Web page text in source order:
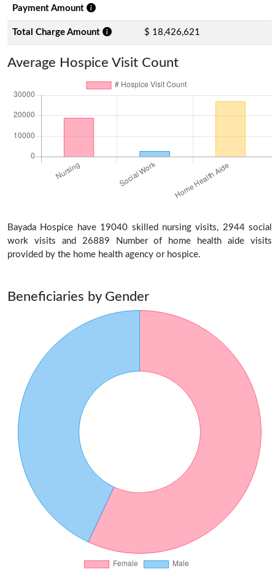
Payment Amount
Total Charge Amount $ 18,426,621
Average Hospice Visit Count
Bayada Hospice have 19040 skilled nursing visits, 2944 social
work visits and 26889 Number of home health aide visits
provided by the home health agency or hospice.
Beneficiaries by Gender